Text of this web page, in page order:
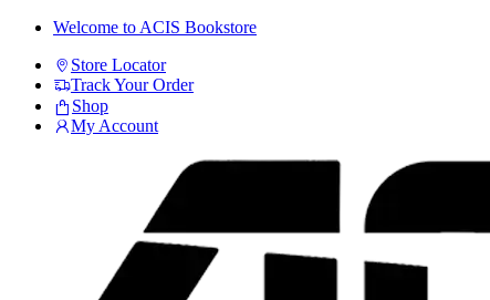
Skip
navigation
Skip
content
Welcome to ACIS Bookstore
Store Locator
Track Your Order
Shop
My Account